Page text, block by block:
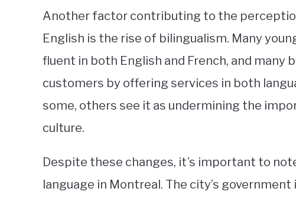
Another factor contributing to the
English is the rise of bilingualism. Many
fluent in both English and French, and many
customers by offering services in both
some, others see it as undermining the
culture.
Despite these changes, it’s important to
language in Montreal. The city’s